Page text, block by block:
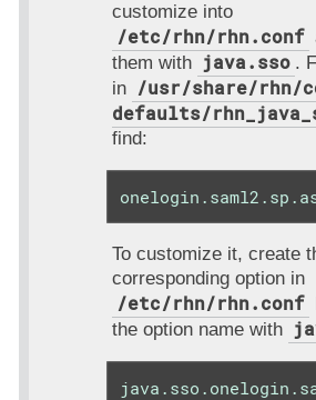
customize into
/etc/rhn/rhn.conf
them with java.sso .
in /usr/share/rhn/
defaults/
find:
To customize it, create
corresponding option in
/etc/rhn/rhn.conf
the option name with